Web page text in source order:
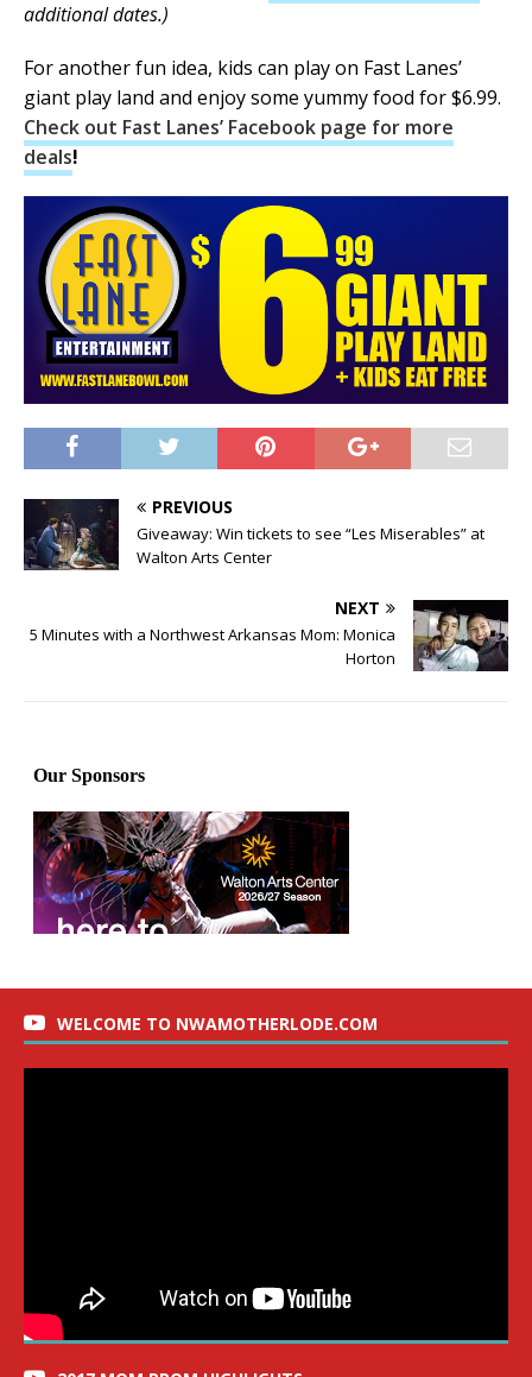
additional dates.)
For another fun idea, kids can play on Fast Lanes’
giant play land and enjoy some yummy food for $6.99.
Check out Fast Lanes’ Facebook page for more
deals!
PREVIOUS
Giveaway: Win tickets to see “Les Miserables” at
Walton Arts Center
NEXT
5 Minutes with a Northwest Arkansas Mom: Monica
Horton
WELCOME TO NWAMOTHERLODE.COM